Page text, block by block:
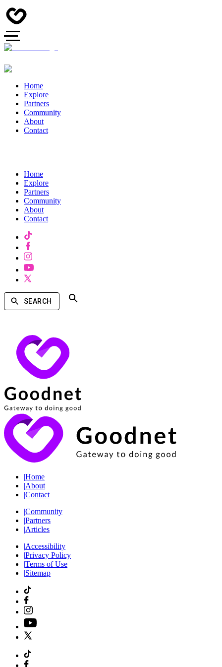
Home
Explore
Partners
Community
About
Contact
Home
Explore
Partners
Community
About
Contact
SEARCH
|Home
|About
|Contact
|Community
|Partners
|Articles
|Accessibility
|Privacy Policy
|Terms of Use
|Sitemap